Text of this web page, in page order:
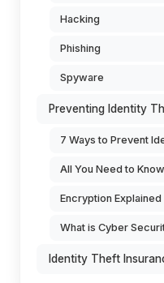
Hacking
Phishing
Spyware
Preventing Identity
7 Ways to Prevent
All You Need to
Encryption Explained
What is Cyber
Identity Theft